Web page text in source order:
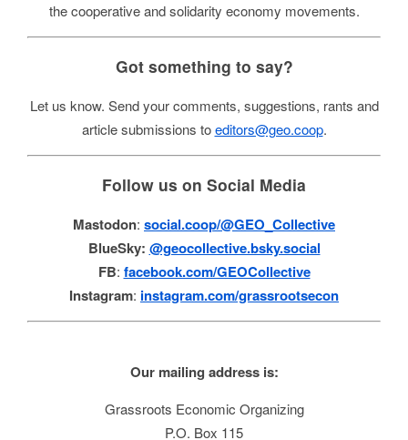
the cooperative and solidarity economy movements.
Got something to say?
Let us know. Send your comments, suggestions, rants and
article submissions toeditors@geo.coop.
Follow us on Social Media
Mastodon: social.coop/@GEO_Collective
BlueSky: @geocollective.bsky.social
FB: facebook.com/GEOCollective
Instagram: instagram.com/grassrootsecon
Our mailing address is:
Grassroots Economic Organizing
P.O. Box 115